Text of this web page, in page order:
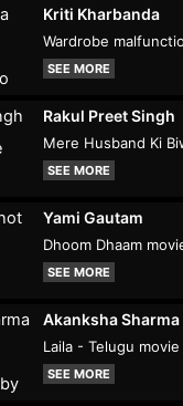
Kriti Kharbanda
Wardrobe
SEE MORE
Rakul Preet Singh
Mere Husband Ki
SEE MORE
Yami Gautam
Dhoom Dhaam
SEE MORE
Akanksha Sharma
Laila - Telugu movie
SEE MORE